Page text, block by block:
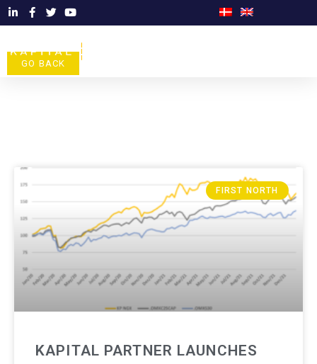
GO BACK
FIRST NORTH
KAPITAL PARTNER LAUNCHES